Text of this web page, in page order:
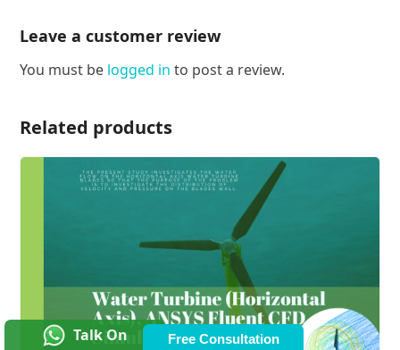
Leave a customer review
You must be logged in to post a review.
Related products
Talk On
Free Consultation